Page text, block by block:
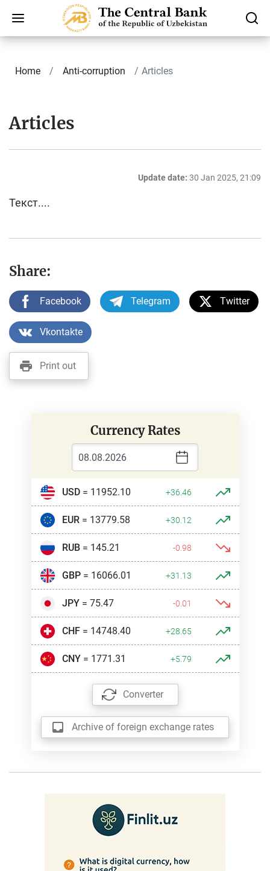
Home Anti-corruption Articles
Articles
Update date: 30 Jan 2025, 21:09
Текст....
Share:
Facebook Telegram Twitter
Vkontakte
Print out
Currency Rates
USD= 11952.10 +36.46
EUR= 13779.58 +30.12
RUB= 145.21 -0.98
GBP= 16066.01 +31.13
JPY= 75.47 -0.01
CHF= 14748.40 +28.65
CNY= 1771.31 +5.79
Converter
Archive of foreign exchange rates